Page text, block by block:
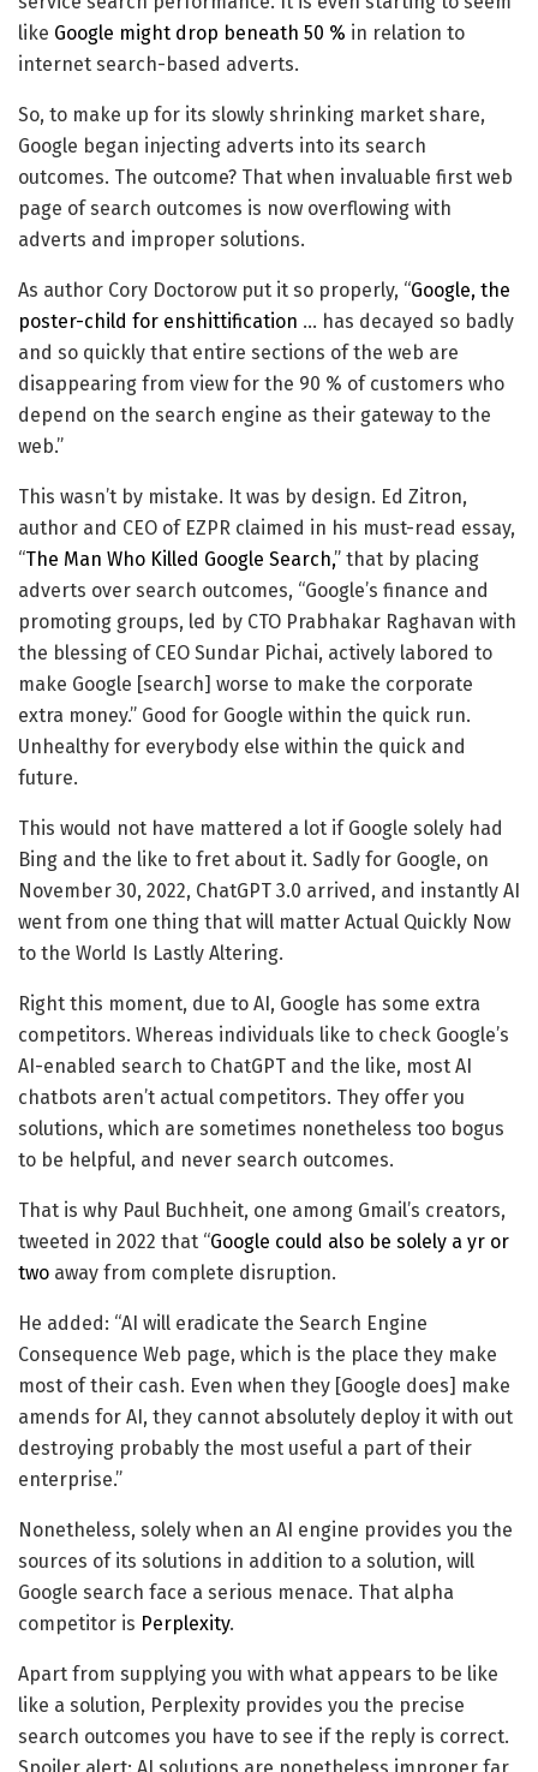
like Google might drop beneath 50 % in relation to
internet search-based adverts.
So, to make up for its slowly shrinking market share,
Google began injecting adverts into its search
outcomes. The outcome? That when invaluable first web
page of search outcomes is now overflowing with
adverts and improper solutions.
As author Cory Doctorow put it so properly, “Google, the
poster-child for enshittification … has decayed so badly
and so quickly that entire sections of the web are
disappearing from view for the 90 % of customers who
depend on the search engine as their gateway to the
web.”
This wasn’t by mistake. It was by design. Ed Zitron,
author and CEO of EZPR claimed in his must-read essay,
“The Man Who Killed Google Search,” that by placing
adverts over search outcomes, “Google’s finance and
promoting groups, led by CTO Prabhakar Raghavan with
the blessing of CEO Sundar Pichai, actively labored to
make Google [search] worse to make the corporate
extra money.” Good for Google within the quick run.
Unhealthy for everybody else within the quick and
future.
This would not have mattered a lot if Google solely had
Bing and the like to fret about it. Sadly for Google, on
November 30, 2022, ChatGPT 3.0 arrived, and instantly AI
went from one thing that will matter Actual Quickly Now
to the World Is Lastly Altering.
Right this moment, due to AI, Google has some extra
competitors. Whereas individuals like to check Google’s
AI-enabled search to ChatGPT and the like, most AI
chatbots aren’t actual competitors. They offer you
solutions, which are sometimes nonetheless too bogus
to be helpful, and never search outcomes.
That is why Paul Buchheit, one among Gmail’s creators,
tweeted in 2022 that “Google could also be solely a yr or
two away from complete disruption.
He added: “AI will eradicate the Search Engine
Consequence Web page, which is the place they make
most of their cash. Even when they [Google does] make
amends for AI, they cannot absolutely deploy it with out
destroying probably the most useful a part of their
enterprise.”
Nonetheless, solely when an AI engine provides you the
sources of its solutions in addition to a solution, will
Google search face a serious menace. That alpha
competitor is Perplexity.
Apart from supplying you with what appears to be like
like a solution, Perplexity provides you the precise
search outcomes you have to see if the reply is correct.